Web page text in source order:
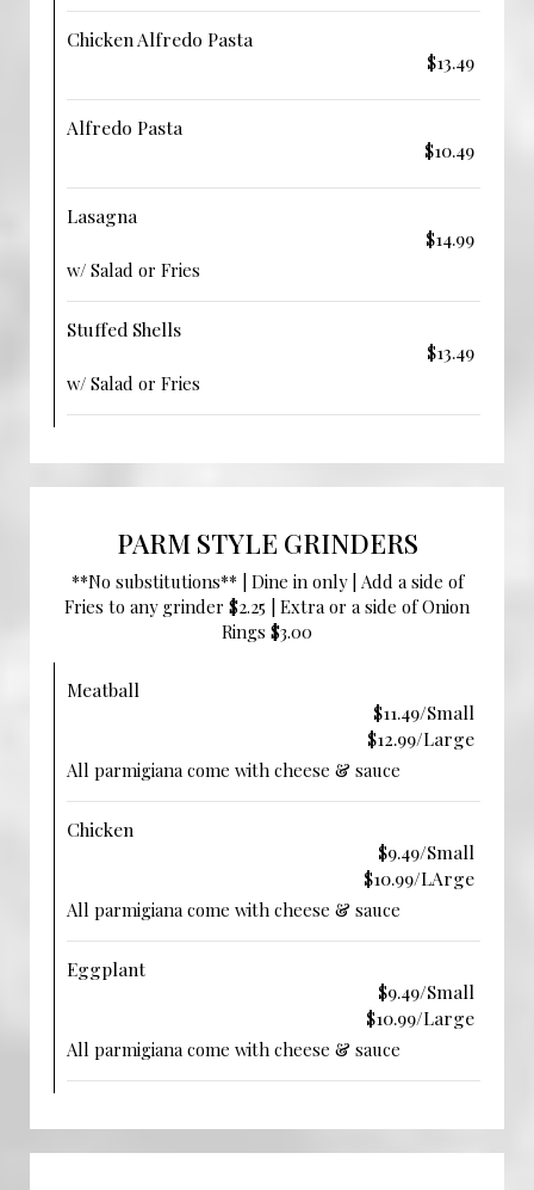
Chicken Alfredo Pasta
$13.49
Alfredo Pasta
$10.49
Lasagna
$14.99
w/ Salad or Fries
Stuffed Shells
$13.49
w/ Salad or Fries
PARM STYLE GRINDERS
**No substitutions** | Dine in only | Add a side of
Fries to any grinder $2.25 | Extra or a side of Onion
Rings $3.00
Meatball
$11.49/Small
$12.99/Large
All parmigiana come with cheese & sauce
Chicken
$9.49/Small
$10.99/LArge
All parmigiana come with cheese & sauce
Eggplant
$9.49/Small
$10.99/Large
All parmigiana come with cheese & sauce